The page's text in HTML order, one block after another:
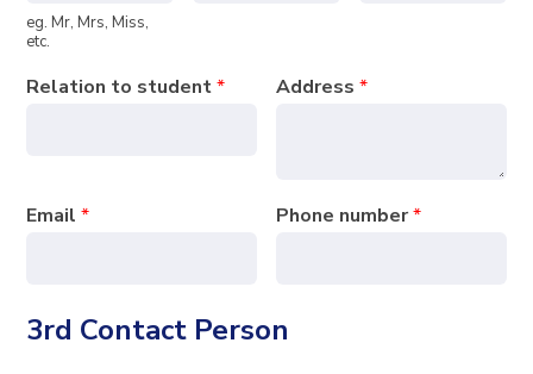
eg. Mr, Mrs, Miss,
etc.
Relation to student* Address*
Email* Phone number*
3rd Contact Person